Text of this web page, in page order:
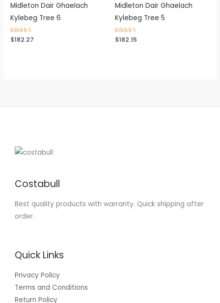
Midleton Dair Ghaelach
Kylebeg Tree 6
Rated
4.45
$182.27
Midleton Dair Ghaelach
Kylebeg Tree 5
Rated
4.54
$182.15
Costabull
Best quality products with warranty. Quick shipping after
order.
Quick Links
Privacy Policy
Terms and Conditions
Return Policy